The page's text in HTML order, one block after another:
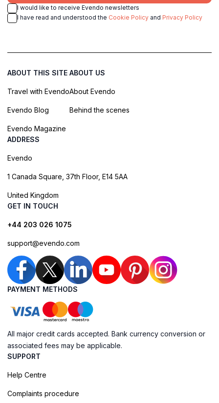
I would like to receive Evendo newsletters
I have read and understood the Cookie Policy and Privacy Policy
ABOUT THIS SITE
Travel with Evendo
Evendo Blog
Evendo Magazine
ABOUT US
About Evendo
Behind the scenes
ADDRESS
Evendo
1 Canada Square, 37th Floor, E14 5AA
United Kingdom
GET IN TOUCH
+44 203 026 1075
support@evendo.com
PAYMENT METHODS
All major credit cards accepted. Bank currency conversion or
associated fees may be applicable.
SUPPORT
Help Centre
Complaints procedure